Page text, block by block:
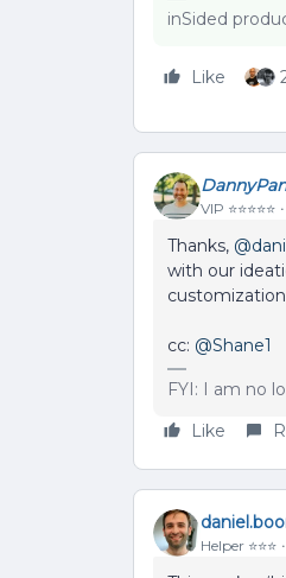
inSided
Like
VIP ⭐️⭐️⭐️⭐️⭐️
Thanks,
with our
cc: ​​​​ @Shane1
FYI: I am no
Like
Helper ⭐️⭐️⭐️